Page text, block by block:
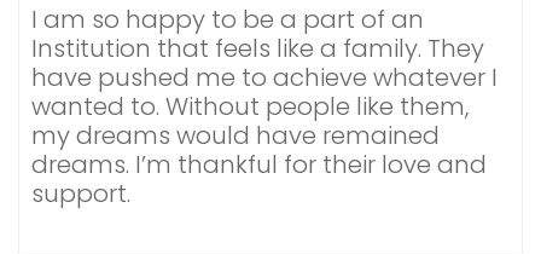
I am so happy to be a part of an
Institution that feels like a family. They
have pushed me to achieve whatever I
wanted to. Without people like them,
my dreams would have remained
dreams. I’m thankful for their love and
support.